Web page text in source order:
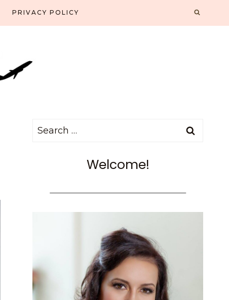
PRIVACY POLICY
Search
Welcome!